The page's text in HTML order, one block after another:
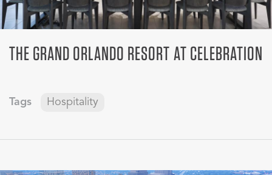
THE GRAND ORLANDO RESORT AT CELEBRATION
Tags Hospitality